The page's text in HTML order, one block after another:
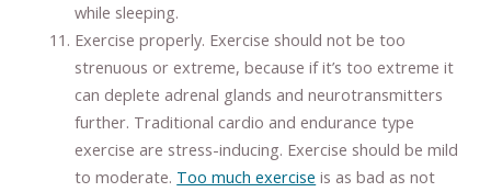
while sleeping.
Exercise properly. Exercise should not be too
strenuous or extreme, because if it’s too extreme it
can deplete adrenal glands and neurotransmitters
further. Traditional cardio and endurance type
exercise are stress-inducing. Exercise should be mild
to moderate. Too much exercise is as bad as not